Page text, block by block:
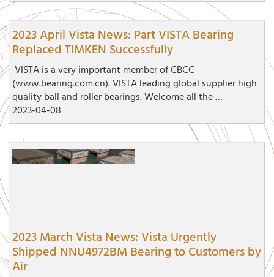
2023 April Vista News: Part VISTA Bearing
Replaced TIMKEN Successfully
VISTA is a very important member of CBCC
(www.bearing.com.cn). VISTA leading global supplier high
quality ball and roller bearings. Welcome all the …
2023-04-08
2023 March Vista News: Vista Urgently
Shipped NNU4972BM Bearing to Customers by
Air